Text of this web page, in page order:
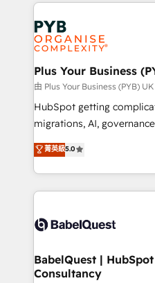
powerful growth engine.
drive results.
and growth-led
professional services,
industrial sectors. Offices
Town, Dubai & London. 500+ HubSpot CRM
implementations
across ChatGPT, Claude,
Google AI Overviews. HubSpot Impact Award -
Innovation HubSpot
Migration Excellence
accreditations with
Plus Your Business
由 Plus Your Business (PYB) UK
HubSpot getting
migrations, AI, governance. We organise
complexity, so your team
Welcome to our Profile! We
implementation, reports,
training • CRM migration
custom API integrations •
Boutique 'Elite' team of 12
Hub, Marketing Hub,
菁英級5.0
BabelQuest |
Consultancy